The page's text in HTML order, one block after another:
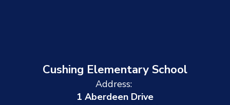
Cushing Elementary School
Address:
1 Aberdeen Drive